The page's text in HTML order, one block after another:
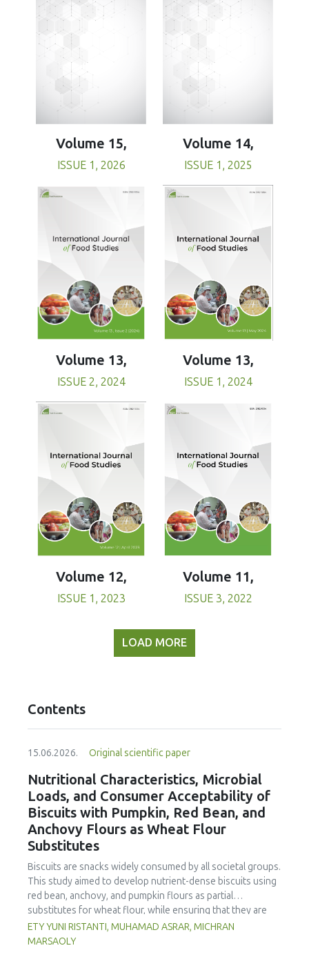
Volume 15,
ISSUE 1, 2026
Volume 14,
ISSUE 1, 2025
Volume 13,
ISSUE 2, 2024
Volume 13,
ISSUE 1, 2024
Volume 12,
ISSUE 1, 2023
Volume 11,
ISSUE 3, 2022
LOAD MORE
Contents
15.06.2026. Original scientific paper
Nutritional Characteristics, Microbial
Loads, and Consumer Acceptability of
Biscuits with Pumpkin, Red Bean, and
Anchovy Flours as Wheat Flour
Substitutes
Biscuits are snacks widely consumed by all societal groups.
This study aimed to develop nutrient-dense biscuits using
red bean, anchovy, and pumpkin flours as partial
substitutes for wheat flour, while ensuring that they are
free from microbial and heavy metal contamination and are
acceptable to consumers. The study was an experimental
ETY YUNI RISTANTI, MUHAMAD ASRAR, MICHRAN
MARSAOLY